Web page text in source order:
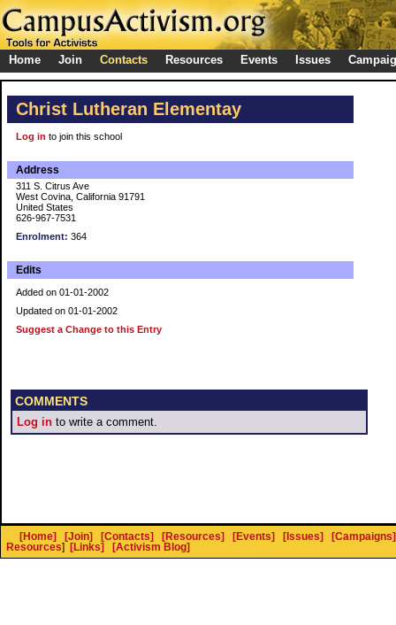
Home Join Contacts Resources Events Issues
Christ Lutheran Elementay
Log in to join this school
Address
311 S. Citrus Ave
West Covina, California 91791
United States
626-967-7531
Enrolment: 364
Edits
Added on 01-01-2002
Updated on 01-01-2002
Suggest a Change to this Entry
COMMENTS
Log in to write a comment.
[Home] [Join] [Contacts] [Resources] [Events] [Issues]
[Campaigns]
Resources] [Links] [Activism Blog]